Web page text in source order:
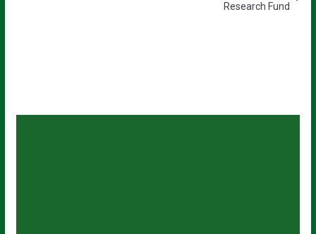
Research Fund